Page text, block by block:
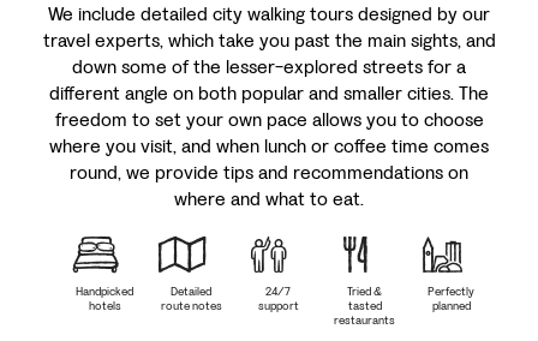
We include detailed city walking tours designed by our
travel experts, which take you past the main sights, and
down some of the lesser-explored streets for a
different angle on both popular and smaller cities. The
freedom to set your own pace allows you to choose
where you visit, and when lunch or coffee time comes
round, we provide tips and recommendations on
where and what to eat.
Handpicked
hotels
Detailed
route notes
24/7
support
Tried &
tasted
restaurants
Perfectly
planned